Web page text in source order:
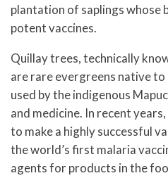
plantation of saplings whose
potent vaccines.
Quillay trees, technically
are rare evergreens native to
used by the indigenous
and medicine. In recent
to make a highly successful
the world’s first malaria
agents for products in the